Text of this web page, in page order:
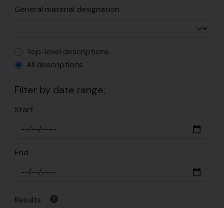
General material designation
Top-level description filter
Top-level descriptions
All descriptions
Filter by date range:
Start
End
Results